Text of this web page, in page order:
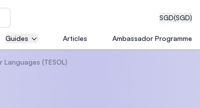
SGD(SGD)
Guides Articles Ambassador Programme
(TESOL)